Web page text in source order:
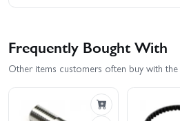
Frequently Bought With
Other items customers often buy with